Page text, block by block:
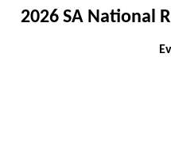
2026 SA National